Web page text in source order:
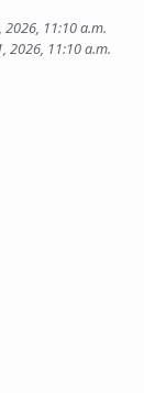
2026, 11:10 a.m.
2026, 11:10 a.m.